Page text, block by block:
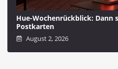
Hue-Wochenrückblick: Dann
Postkarten
August 2, 2026